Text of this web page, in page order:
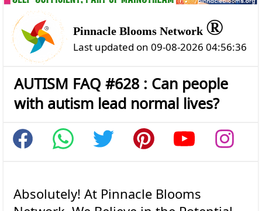
Pinnacle Blooms Network ®
Last updated on 09-08-2026 04:56:36
AUTISM FAQ #628 : Can people
with autism lead normal lives?
Absolutely! At Pinnacle Blooms